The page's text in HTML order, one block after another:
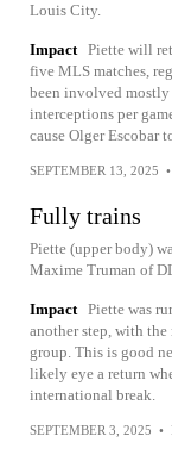
Louis City.
Impact Piette will
five MLS matches,
been involved mostly
interceptions per
cause Olger Escobar
SEPTEMBER 13, 2025 •
Fully trains
Piette (upper body)
Maxime Truman of
Impact Piette was
another step, with
group. This is good
likely eye a return
international break.
SEPTEMBER 3, 2025 •